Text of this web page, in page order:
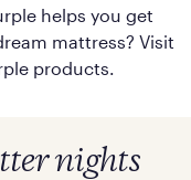
helps you get
mattress? Visit
products.
nights